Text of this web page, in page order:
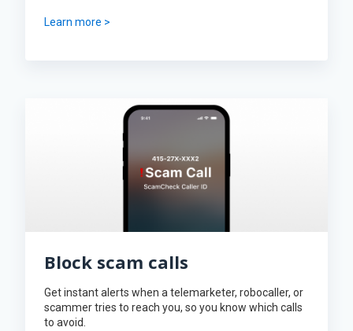
Learn more >
Block scam calls
Get instant alerts when a telemarketer, robocaller, or
scammer tries to reach you, so you know which calls
to avoid.